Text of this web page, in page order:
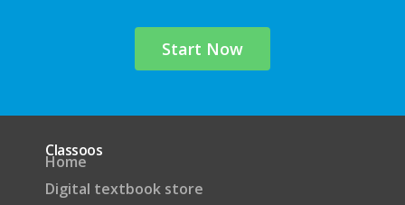
Start Now
Classoos
Home
Digital textbook store